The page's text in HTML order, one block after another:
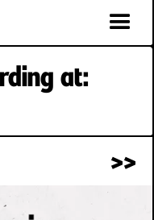
at:
>>